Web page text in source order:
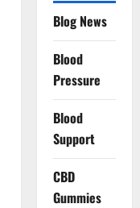
Blog News
Blood
Pressure
Blood
Support
CBD
Gummies